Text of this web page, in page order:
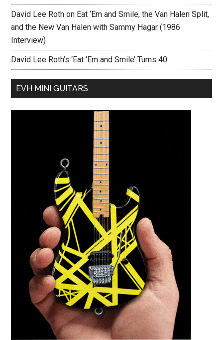
David Lee Roth on Eat ‘Em and Smile, the Van Halen Split,
and the New Van Halen with Sammy Hagar (1986
Interview)
David Lee Roth’s ‘Eat ‘Em and Smile’ Turns 40
EVH MINI GUITARS